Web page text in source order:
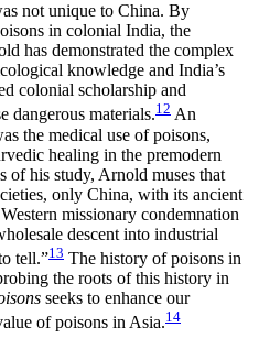
not unique to China. By
in colonial India, the
has demonstrated the complex
knowledge and India’s
colonial scholarship and
dangerous materials.12 An
the medical use of poisons,
healing in the premodern
of his study, Arnold muses that
only China, with its ancient
missionary condemnation
descent into industrial
tell.”13 The history of poisons in
the roots of this history in
seeks to enhance our
of poisons in Asia.14